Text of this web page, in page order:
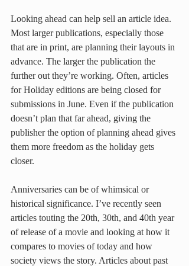
Looking ahead can help sell an article idea.
Most larger publications, especially those
that are in print, are planning their layouts in
advance. The larger the publication the
further out they’re working. Often, articles
for Holiday editions are being closed for
submissions in June. Even if the publication
doesn’t plan that far ahead, giving the
publisher the option of planning ahead gives
them more freedom as the holiday gets
closer.
Anniversaries can be of whimsical or
historical significance. I’ve recently seen
articles touting the 20th, 30th, and 40th year
of release of a movie and looking at how it
compares to movies of today and how
society views the story. Articles about past